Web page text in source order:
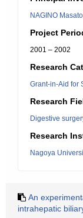
NAGINO Masato
Project
2001 – 2002
Research
Grant-in-Aid for
Research
Digestive
Research
Nagoya
An
intrahepatic